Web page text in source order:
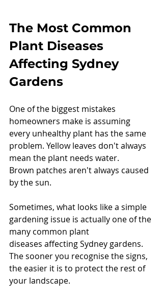
The Most Common
Plant Diseases
Affecting Sydney
Gardens
One of the biggest mistakes
homeowners make is assuming
every unhealthy plant has the same
problem. Yellow leaves don't always
mean the plant needs water.
Brown patches aren't always caused
by the sun.
Sometimes, what looks like a simple
gardening issue is actually one of the
many common plant
diseases affecting Sydney gardens.
The sooner you recognise the signs,
the easier it is to protect the rest of
your landscape.